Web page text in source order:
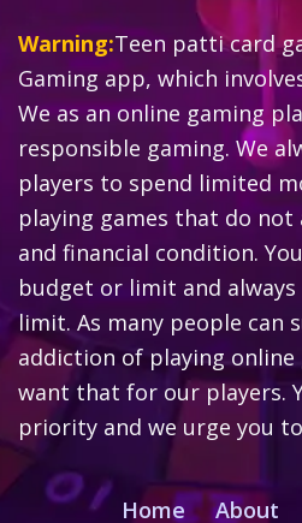
Warning:Teen patti card
Gaming app, which
We as an online gaming
responsible gaming. We
players to spend limited
playing games that do
and financial condition.
budget or limit and
limit. As many people can
addiction of playing online
want that for our players.
priority and we urge you
Home About